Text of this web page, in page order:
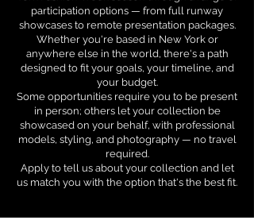
participation options — from full runway
showcases to remote presentation packages.
Whether you're based in New York or
anywhere else in the world, there's a path
designed to fit your goals, your timeline, and
your budget.
Some opportunities require you to be present
in person; others let your collection be
showcased on your behalf, with professional
models, styling, and photography — no travel
required.
Apply to tell us about your collection and let
us match you with the option that's the best fit.